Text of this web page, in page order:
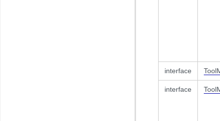
interface
interface